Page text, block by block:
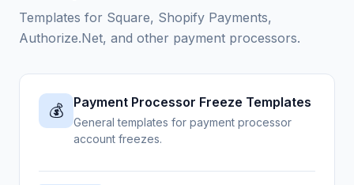
Templates for Square, Shopify Payments,
Authorize.Net, and other payment processors.
💰 Payment Processor Freeze Templates
General templates for payment processor
account freezes.